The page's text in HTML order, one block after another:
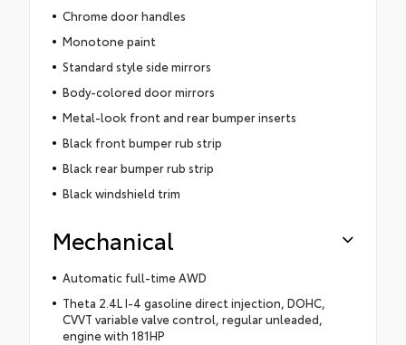
Chrome door handles
Monotone paint
Standard style side mirrors
Body-colored door mirrors
Metal-look front and rear bumper inserts
Black front bumper rub strip
Black rear bumper rub strip
Black windshield trim
Mechanical
Automatic full-time AWD
Theta 2.4L I-4 gasoline direct injection, DOHC,
CVVT variable valve control, regular unleaded,
engine with 181HP